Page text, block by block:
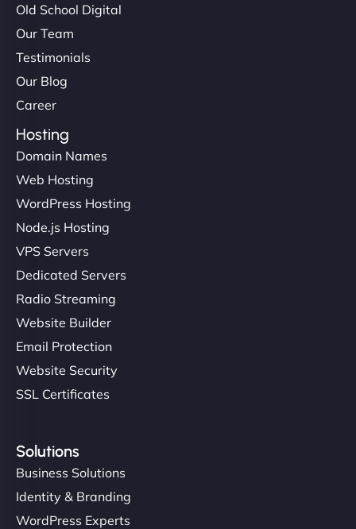
Old School Digital
Our Team
Testimonials
Our Blog
Career
Hosting
Domain Names
Web Hosting
WordPress Hosting
Node.js Hosting
VPS Servers
Dedicated Servers
Radio Streaming
Website Builder
Email Protection
Website Security
SSL Certificates
Solutions
Business Solutions
Identity & Branding
WordPress Experts